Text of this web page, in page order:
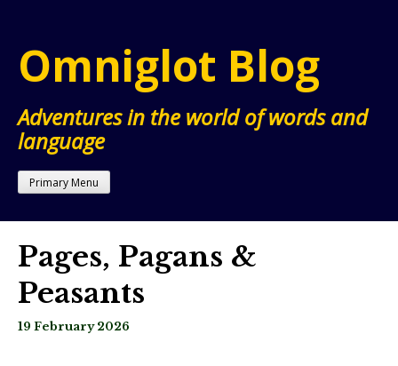
content
Omniglot Blog
Adventures in the world of words and
language
Primary Menu
Pages, Pagans &
Peasants
19 February 2026